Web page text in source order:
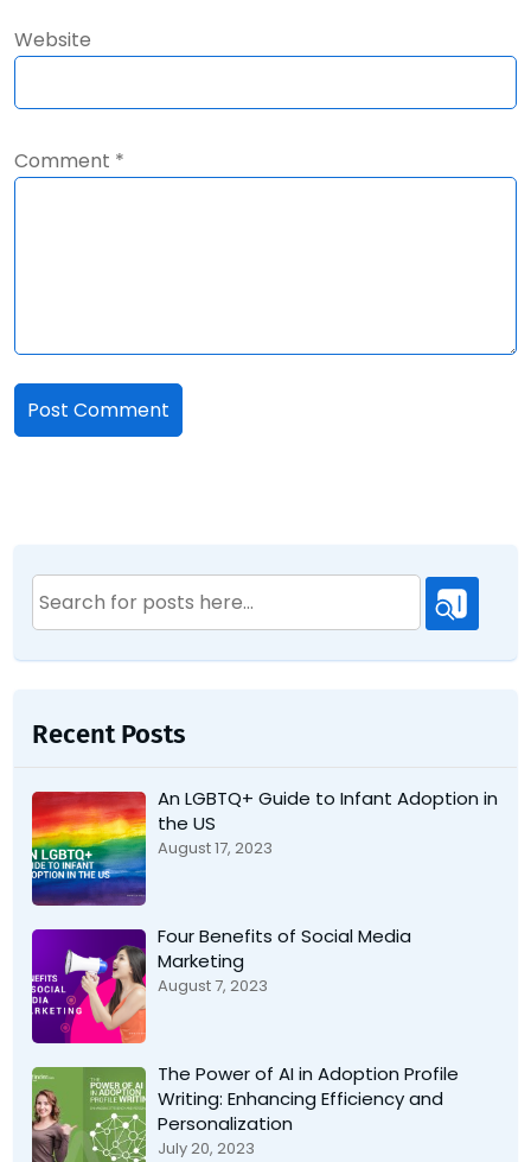
Comment *
Website
Search
for:
Recent Posts
An LGBTQ+ Guide to Infant Adoption in
the US
August 17, 2023
Four Benefits of Social Media
Marketing
August 7, 2023
The Power of AI in Adoption Profile
Writing: Enhancing Efficiency and
Personalization
July 20, 2023